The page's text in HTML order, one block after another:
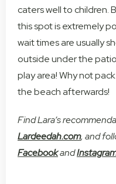
caters well to children.
this spot is extremely
wait times are usually
outside under the
play area! Why not
the beach afterwards!
Find Lara’s
Lardeedah.com, and
Facebookand